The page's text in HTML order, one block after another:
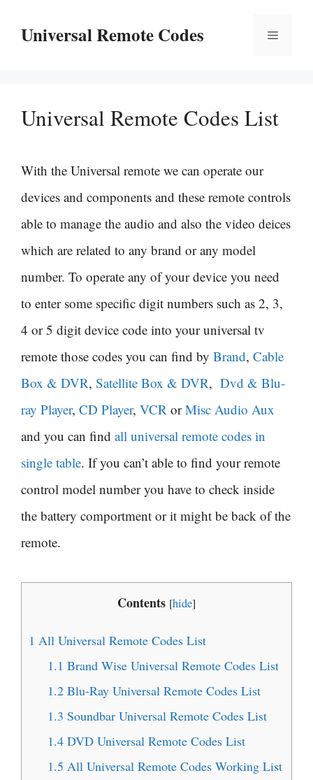
Universal Remote Codes Menu
Universal Remote Codes List
With the Universal remote we can operate our
devices and components and these remote controls
able to manage the audio and also the video deices
which are related to any brand or any model
number. To operate any of your device you need
to enter some specific digit numbers such as 2, 3,
4 or 5 digit device code into your universal tv
remote those codes you can find by Brand, Cable
Box & DVR, Satellite Box & DVR, Dvd & Blu-
ray Player, CD Player, VCR orMisc Audio Aux
and you can find all universal remote codes in
single table. If you can’t able to find your remote
control model number you have to check inside
the battery comportment or it might be back of the
remote.
Contents [hide]
1 All Universal Remote Codes List
1.1 Brand Wise Universal Remote Codes List
1.2 Blu-Ray Universal Remote Codes List
1.3 Soundbar Universal Remote Codes List
1.4 DVD Universal Remote Codes List
1.5 All Universal Remote Codes Working List